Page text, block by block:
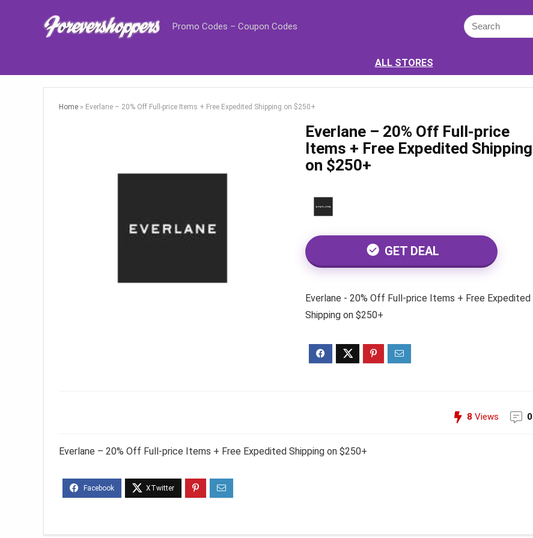
Promo Codes – Coupon Codes
ALL STORES
Home » Everlane – 20% Off Full-price Items + Free Expedited Shipping on $250+
Everlane – 20% Off Full-price
Items + Free Expedited Shipping
on $250+
GET DEAL
Everlane - 20% Off Full-price Items + Free Expedited
Shipping on $250+
8 Views 0
Everlane – 20% Off Full-price Items + Free Expedited Shipping on $250+